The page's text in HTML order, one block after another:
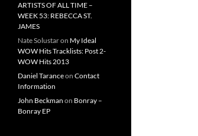
ARTISTS OF ALL TIME –
WEEK 53: REBECCA ST.
JAMES
Nate Solustaron My Ideal
WOW Hits Tracklists: Post 2-
WOW Hits 2013
Daniel Taranceon Contact
Information
John Beckman on Bonray –
Bonray EP